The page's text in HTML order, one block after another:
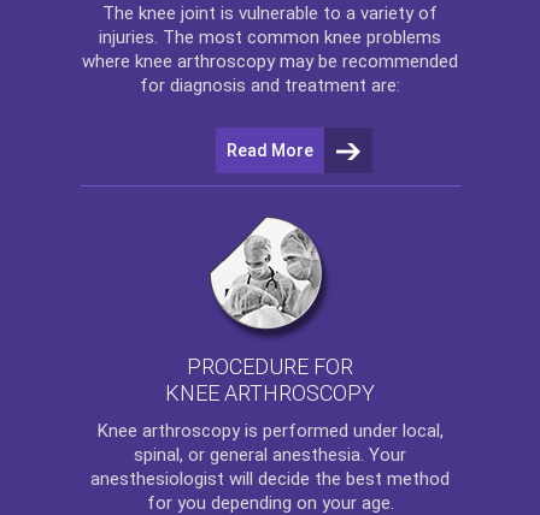
The knee joint is vulnerable to a variety of
injuries. The most common knee problems
where knee arthroscopy may be recommended
for diagnosis and treatment are:
Read More
PROCEDURE FOR
KNEE ARTHROSCOPY
Knee arthroscopyis performed under local,
spinal, or general anesthesia. Your
anesthesiologist will decide the best method
for you depending on your age.